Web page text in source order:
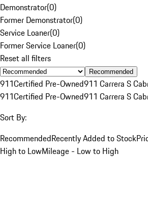
Demonstrator(0)
Former Demonstrator(0)
Service Loaner(0)
Former Service Loaner(0)
Reset all filters
Recommended
911Certified Pre-Owned911 Carrera S
911Certified Pre-Owned911 Carrera S
Sort By:
RecommendedRecently Added to Stock
High to LowMileage - Low to High